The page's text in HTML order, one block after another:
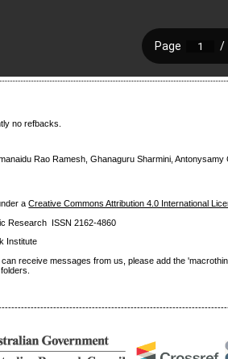
no refbacks.
Rao Ramesh, Ghanaguru Sharmini,
aCreative Commons Attribution 4.0 International
Research ISSN 2162-4860
Institute
receive messages from us, please add the